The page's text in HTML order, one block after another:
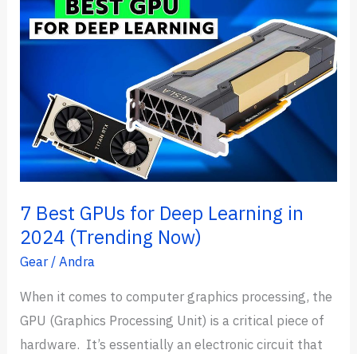
7 Best GPUs for Deep Learning in
2024 (Trending Now)
Gear/Andra
When it comes to computer graphics processing, the
GPU (Graphics Processing Unit) is a critical piece of
hardware. It’s essentially an electronic circuit that